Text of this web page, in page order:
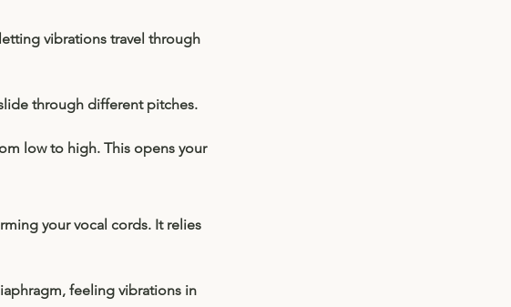
vibrations travel through
through different pitches.
low to high. This opens your
your vocal cords. It relies
feeling vibrations in